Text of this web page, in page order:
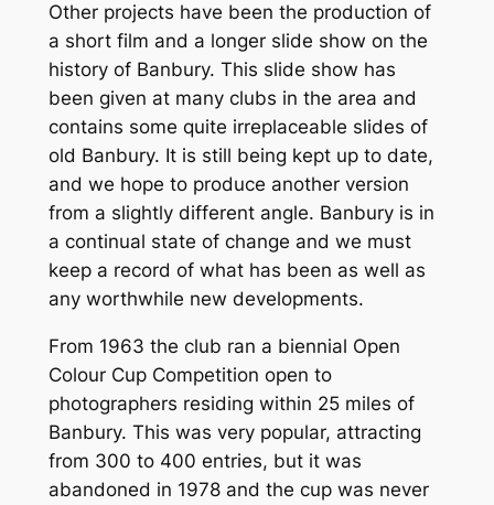
Other projects have been the production of
a short film and a longer slide show on the
history of Banbury. This slide show has
been given at many clubs in the area and
contains some quite irreplaceable slides of
old Banbury. It is still being kept up to date,
and we hope to produce another version
from a slightly different angle. Banbury is in
a continual state of change and we must
keep a record of what has been as well as
any worthwhile new developments.
From 1963 the club ran a biennial Open
Colour Cup Competition open to
photographers residing within 25 miles of
Banbury. This was very popular, attracting
from 300 to 400 entries, but it was
abandoned in 1978 and the cup was never